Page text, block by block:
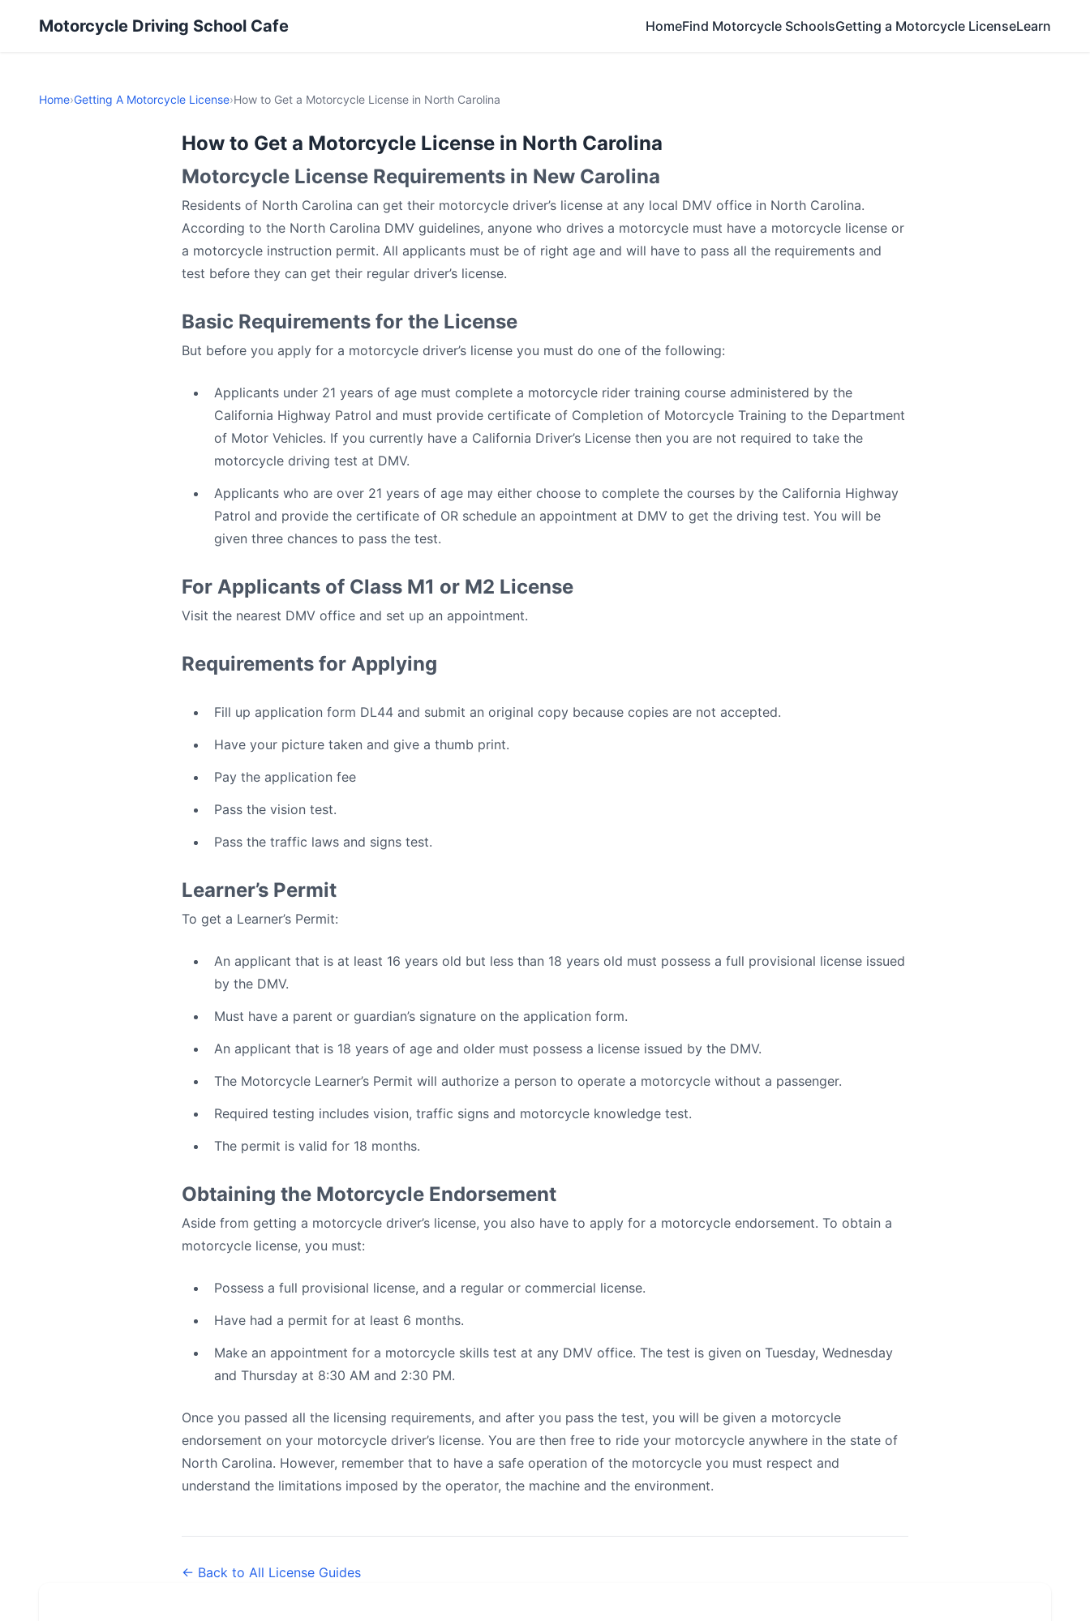
Motorcycle Driving School Cafe HomeFind Motorcycle SchoolsGetting a Motorcycle LicenseLearn
Home›Getting A Motorcycle License›How to Get a Motorcycle License in North Carolina
How to Get a Motorcycle License in North Carolina
Motorcycle License Requirements in New Carolina
Residents of North Carolina can get their motorcycle driver’s license at any local DMV office in North Carolina.
According to the North Carolina DMV guidelines, anyone who drives a motorcycle must have a motorcycle license or
a motorcycle instruction permit. All applicants must be of right age and will have to pass all the requirements and
test before they can get their regular driver’s license.
Basic Requirements for the License
But before you apply for a motorcycle driver’s license you must do one of the following:
Applicants under 21 years of age must complete a motorcycle rider training course administered by the
California Highway Patrol and must provide certificate of Completion of Motorcycle Training to the Department
of Motor Vehicles. If you currently have a California Driver’s License then you are not required to take the
motorcycle driving test at DMV.
Applicants who are over 21 years of age may either choose to complete the courses by the California Highway
Patrol and provide the certificate of OR schedule an appointment at DMV to get the driving test. You will be
given three chances to pass the test.
For Applicants of Class M1 or M2 License
Visit the nearest DMV office and set up an appointment.
Requirements for Applying
Fill up application form DL44 and submit an original copy because copies are not accepted.
Have your picture taken and give a thumb print.
Pay the application fee
Pass the vision test.
Pass the traffic laws and signs test.
Learner’s Permit
To get a Learner’s Permit:
An applicant that is at least 16 years old but less than 18 years old must possess a full provisional license issued
by the DMV.
Must have a parent or guardian’s signature on the application form.
An applicant that is 18 years of age and older must possess a license issued by the DMV.
The Motorcycle Learner’s Permit will authorize a person to operate a motorcycle without a passenger.
Required testing includes vision, traffic signs and motorcycle knowledge test.
The permit is valid for 18 months.
Obtaining the Motorcycle Endorsement
Aside from getting a motorcycle driver’s license, you also have to apply for a motorcycle endorsement. To obtain a
motorcycle license, you must:
Possess a full provisional license, and a regular or commercial license.
Have had a permit for at least 6 months.
Make an appointment for a motorcycle skills test at any DMV office. The test is given on Tuesday, Wednesday
and Thursday at 8:30 AM and 2:30 PM.
Once you passed all the licensing requirements, and after you pass the test, you will be given a motorcycle
endorsement on your motorcycle driver’s license. You are then free to ride your motorcycle anywhere in the state of
North Carolina. However, remember that to have a safe operation of the motorcycle you must respect and
understand the limitations imposed by the operator, the machine and the environment.
← Back to All License Guides